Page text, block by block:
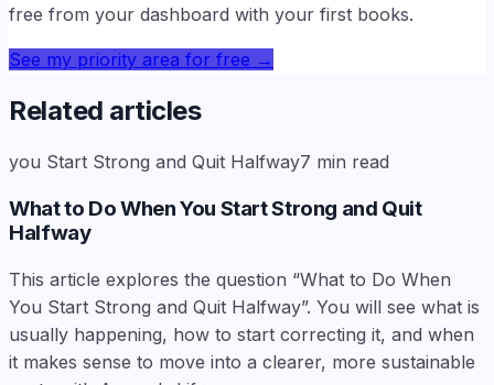
free from your dashboard with your first books.
See my priority area for free →
Related articles
you Start Strong and Quit Halfway7 min read
What to Do When You Start Strong and Quit
Halfway
This article explores the question “What to Do When
You Start Strong and Quit Halfway”. You will see what is
usually happening, how to start correcting it, and when
it makes sense to move into a clearer, more sustainable